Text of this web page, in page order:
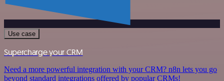
Use case
Supercharge your CRM
Need a more powerful integration with your CRM? n8n lets you go
beyond standard integrations offered by popular CRMs!